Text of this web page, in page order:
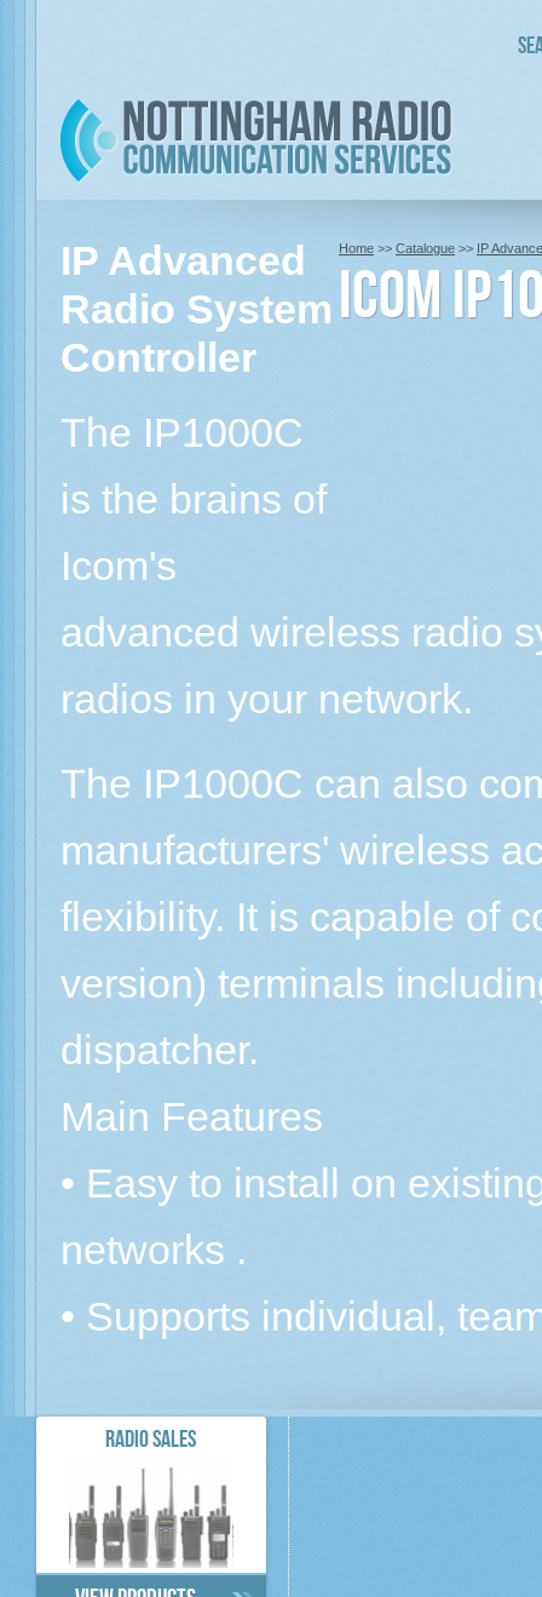
Home >> Catalogue >> IP
Icom
IP Advanced
Radio System
Controller
The IP1000C
is the brains of
Icom's
advanced wireless radio
radios in your network.
The IP1000C can also
manufacturers' wireless
flexibility. It is capable of
version) terminals
dispatcher.
Main Features
• Easy to install on
networks .
• Supports individual,
RADIO SALES